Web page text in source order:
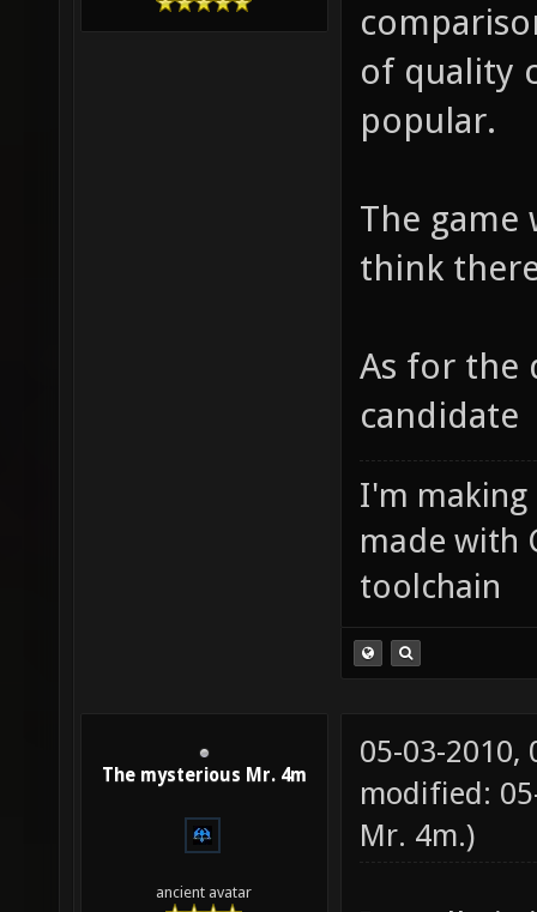
of quality
popular.
The game
think
As for the
candidate
I'm making
made with
toolchain
The mysterious Mr. 4m
ancient avatar
05-03-2010,
modified:
Mr. 4m.)